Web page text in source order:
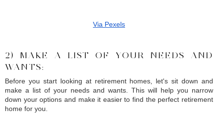
Via Pexels
2) MAKE A LIST OF YOUR NEEDS AND
WANTS:
Before you start looking at retirement homes, let's sit down and
make a list of your needs and wants. This will help you narrow
down your options and make it easier to find the perfect retirement
home for you.